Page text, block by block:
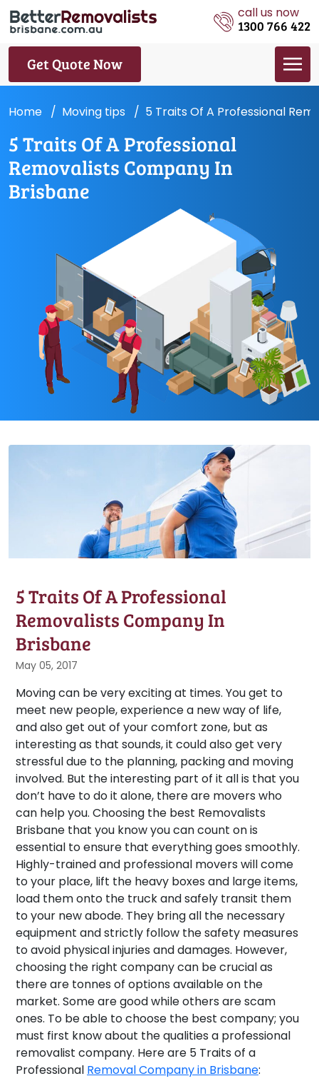
call us now
1300 766 422
Get Quote Now
Home Moving tips 5 Traits Of A Professional
5 Traits Of A Professional
Removalists Company In
Brisbane
5 Traits Of A Professional
Removalists Company In
Brisbane
May 05, 2017
Moving can be very exciting at times. You get to
meet new people, experience a new way of life,
and also get out of your comfort zone, but as
interesting as that sounds, it could also get very
stressful due to the planning, packing and moving
involved. But the interesting part of it all is that you
don’t have to do it alone, there are movers who
can help you. Choosing the best Removalists
Brisbane that you know you can count on is
essential to ensure that everything goes smoothly.
Highly-trained and professional movers will come
to your place, lift the heavy boxes and large items,
load them onto the truck and safely transit them
to your new abode. They bring all the necessary
equipment and strictly follow the safety measures
to avoid physical injuries and damages. However,
choosing the right company can be crucial as
there are tonnes of options available on the
market. Some are good while others are scam
ones. To be able to choose the best company; you
must first know about the qualities a professional
removalist company. Here are 5 Traits of a
Professional Removal Company in Brisbane: